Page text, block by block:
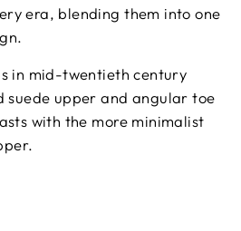
era, blending them into one
in mid-twentieth century
suede upper and angular toe
with the more minimalist